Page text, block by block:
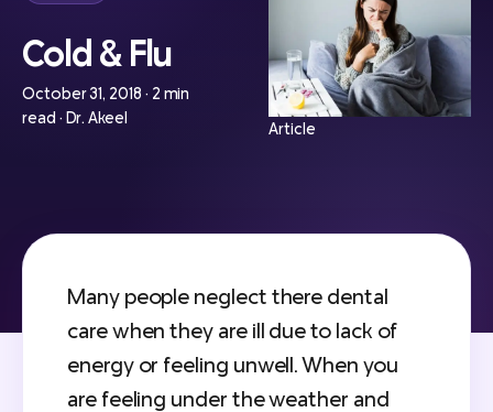
Cold & Flu
October 31, 2018 · 2 min
read · Dr. Akeel
Article
Many people neglect there dental
care when they are ill due to lack of
energy or feeling unwell. When you
are feeling under the weather and